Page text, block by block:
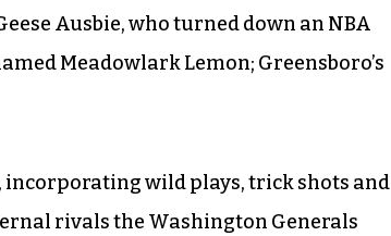
Ausbie, who turned down an NBA
Meadowlark Lemon; Greensboro’s
incorporating wild plays, trick shots and
rivals the Washington Generals